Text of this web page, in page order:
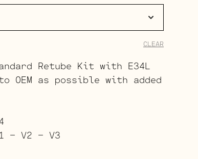
CLEAR
Retube Kit with E34L
OEM as possible with added
– V2 – V3